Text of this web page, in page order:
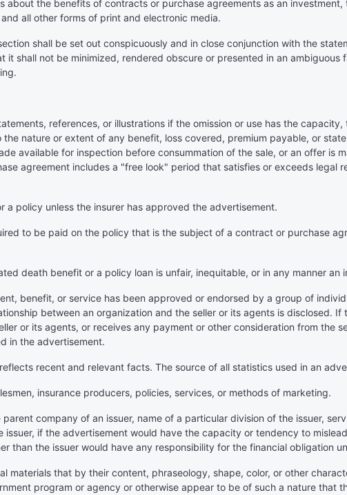
about the benefits of contracts or purchase agreements as an
all other forms of print and electronic media.
shall be set out conspicuously and in close conjunction with the
shall not be minimized, rendered obscure or presented in an
references, or illustrations if the omission or use has the
nature or extent of any benefit, loss covered, premium payable, or
available for inspection before consummation of the sale, or an offer is
agreement includes a "free look" period that satisfies or exceeds legal
a policy unless the insurer has approved the advertisement.
to be paid on the policy that is the subject of a contract or purchase
death benefit or a policy loan is unfair, inequitable, or in any manner an
benefit, or service has been approved or endorsed by a group of
between an organization and the seller or its agents is disclosed.
or its agents, or receives any payment or other consideration from the
in the advertisement.
recent and relevant facts. The source of all statistics used in an
insurance producers, policies, services, or methods of marketing.
company of an issuer, name of a particular division of the issuer,
if the advertisement would have the capacity or tendency to
than the issuer would have any responsibility for the financial obligation
materials that by their content, phraseology, shape, color, or other
program or agency or otherwise appear to be of such a nature that